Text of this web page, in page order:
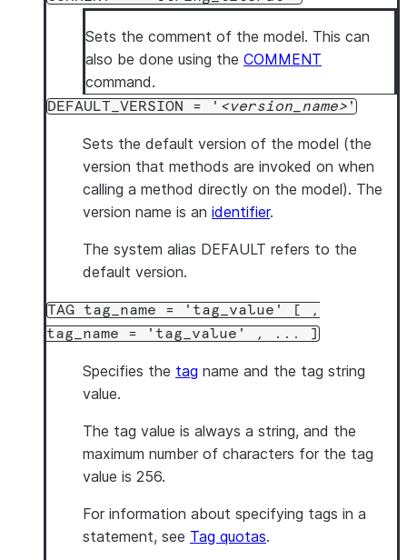
Sets the comment of the model. This can
also be done using the COMMENT
command.
DEFAULT_VERSION = ' version_name '
Sets the default version of the model (the
version that methods are invoked on when
calling a method directly on the model). The
version name is an identifier.
The system alias DEFAULT refers to the
default version.
TAG tag_name = 'tag_value' [ ,
tag_name = 'tag_value' , ... ]
Specifies the tag name and the tag string
value.
The tag value is always a string, and the
maximum number of characters for the tag
value is 256.
For information about specifying tags in a
statement, see Tag quotas.